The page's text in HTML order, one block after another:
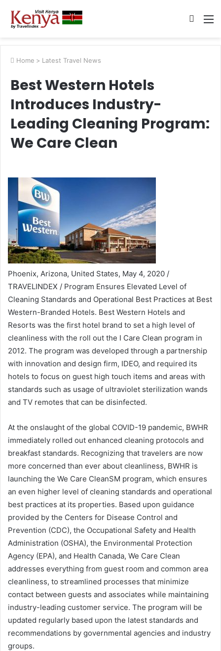
Search
Home > Latest Travel News
Best Western Hotels
Introduces Industry-
Leading Cleaning Program:
We Care Clean
Phoenix, Arizona, United States, May 4, 2020 /
TRAVELINDEX / Program Ensures Elevated Level of
Cleaning Standards and Operational Best Practices at Best
Western-Branded Hotels. Best Western Hotels and
Resorts was the first hotel brand to set a high level of
cleanliness with the roll out the I Care Clean program in
2012. The program was developed through a partnership
with innovation and design firm, IDEO, and required its
hotels to focus on guest high touch items and areas with
standards such as usage of ultraviolet sterilization wands
and TV remotes that can be disinfected.
At the onslaught of the global COVID-19 pandemic, BWHR
immediately rolled out enhanced cleaning protocols and
breakfast standards. Recognizing that travelers are now
more concerned than ever about cleanliness, BWHR is
launching the We Care CleanSM program, which ensures
an even higher level of cleaning standards and operational
best practices at its properties. Based upon guidance
provided by the Centers for Disease Control and
Prevention (CDC), the Occupational Safety and Health
Administration (OSHA), the Environmental Protection
Agency (EPA), and Health Canada, We Care Clean
addresses everything from guest room and common area
cleanliness, to streamlined processes that minimize
contact between guests and associates while maintaining
industry-leading customer service. The program will be
updated regularly based upon the latest standards and
recommendations by governmental agencies and industry
groups.